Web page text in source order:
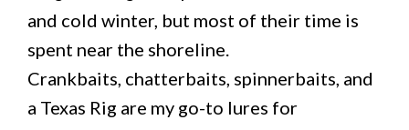
and cold winter, but most of their time is
spent near the shoreline.
Crankbaits, chatterbaits, spinnerbaits, and
a Texas Rig are my go-to lures for